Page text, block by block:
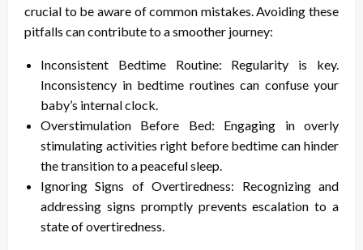
crucial to be aware of common mistakes. Avoiding these
pitfalls can contribute to a smoother journey:
Inconsistent Bedtime Routine: Regularity is key.
Inconsistency in bedtime routines can confuse your
baby’s internal clock.
Overstimulation Before Bed: Engaging in overly
stimulating activities right before bedtime can hinder
the transition to a peaceful sleep.
Ignoring Signs of Overtiredness: Recognizing and
addressing signs promptly prevents escalation to a
state of overtiredness.